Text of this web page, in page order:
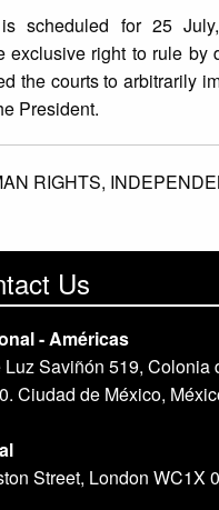
scheduled for 25
right to rule by
the courts to arbitrarily
President.
RIGHTS,
Us
- Américas
Saviñón 519, Colonia
Ciudad de México,
Street, London WC1X